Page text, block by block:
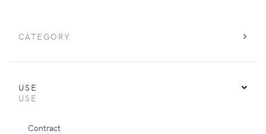
CATEGORY
USE
USE
Contract